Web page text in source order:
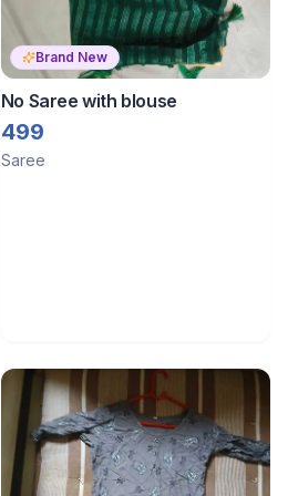
Brand New
No Saree with blouse
499
Saree